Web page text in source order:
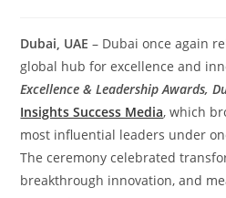
Dubai, UAE – Dubai once again
global hub for excellence and
Excellence & Leadership Awards,
Insights Success Media, which
most influential leaders under
The ceremony celebrated
breakthrough innovation, and